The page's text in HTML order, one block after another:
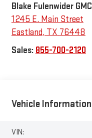
Blake Fulenwider GMC
1245 E. Main Street
Eastland, TX 76448
Sales: 855-700-2120
Vehicle Information
VIN: